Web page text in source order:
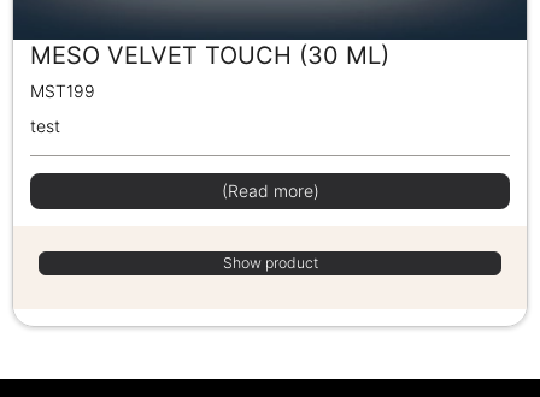
MESO VELVET TOUCH (30 ML)
MST199
test
(Read more)
Show product